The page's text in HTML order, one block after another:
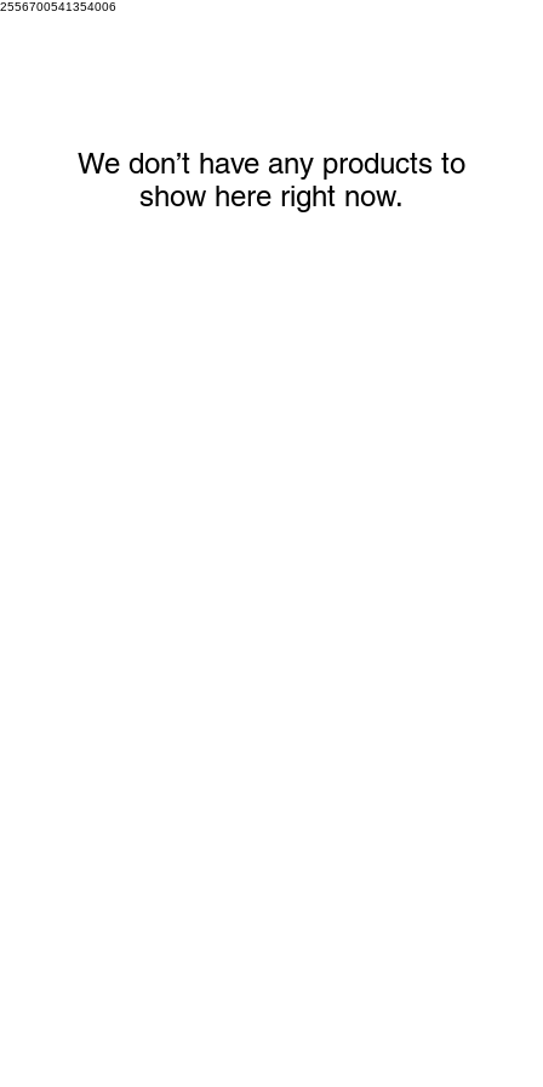
2556700541354006
We don’t have any products to
show here right now.